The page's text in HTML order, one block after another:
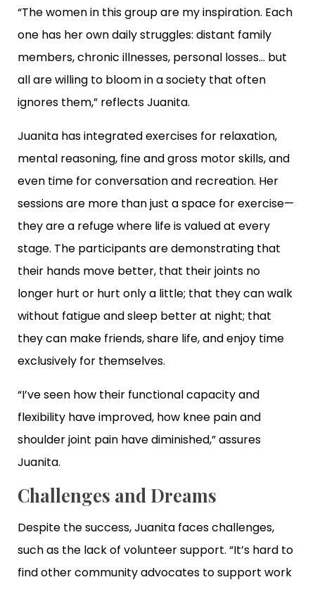
“The women in this group are my inspiration. Each
one has her own daily struggles: distant family
members, chronic illnesses, personal losses… but
all are willing to bloom in a society that often
ignores them,” reflects Juanita.
Juanita has integrated exercises for relaxation,
mental reasoning, fine and gross motor skills, and
even time for conversation and recreation. Her
sessions are more than just a space for exercise—
they are a refuge where life is valued at every
stage. The participants are demonstrating that
their hands move better, that their joints no
longer hurt or hurt only a little; that they can walk
without fatigue and sleep better at night; that
they can make friends, share life, and enjoy time
exclusively for themselves.
“I’ve seen how their functional capacity and
flexibility have improved, how knee pain and
shoulder joint pain have diminished,” assures
Juanita.
Challenges and Dreams
Despite the success, Juanita faces challenges,
such as the lack of volunteer support. “It’s hard to
find other community advocates to support work